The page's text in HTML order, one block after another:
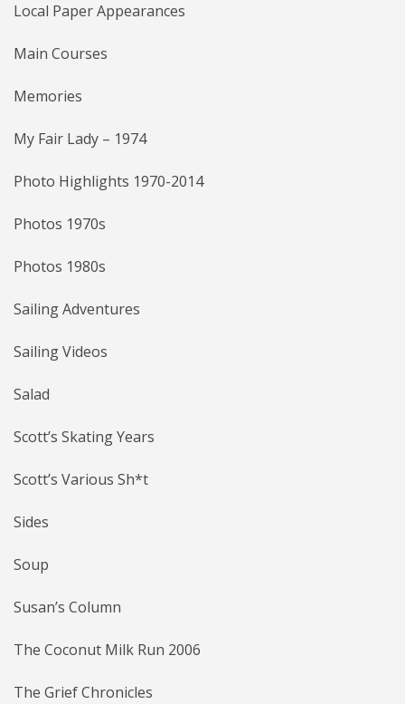
Local Paper Appearances
Main Courses
Memories
My Fair Lady – 1974
Photo Highlights 1970-2014
Photos 1970s
Photos 1980s
Sailing Adventures
Sailing Videos
Salad
Scott’s Skating Years
Scott’s Various Sh*t
Sides
Soup
Susan’s Column
The Coconut Milk Run 2006
The Grief Chronicles